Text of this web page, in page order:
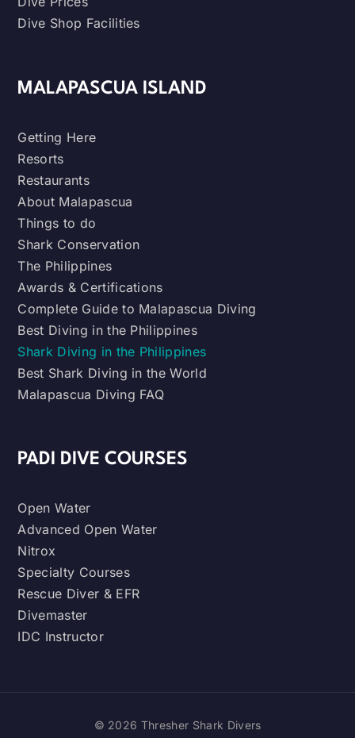
Dive Shop Facilities
MALAPASCUA ISLAND
Getting Here
Resorts
Restaurants
About Malapascua
Things to do
Shark Conservation
The Philippines
Awards & Certifications
Complete Guide to Malapascua Diving
Best Diving in the Philippines
Shark Diving in the Philippines
Best Shark Diving in the World
Malapascua Diving FAQ
PADI DIVE COURSES
Open Water
Advanced Open Water
Nitrox
Specialty Courses
Rescue Diver & EFR
Divemaster
IDC Instructor
© 2026 Thresher Shark Divers